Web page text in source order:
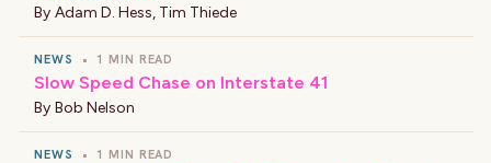
By Adam D. Hess, Tim Thiede
NEWS • 1 MIN READ
Slow Speed Chase on Interstate 41
By Bob Nelson
NEWS • 1 MIN READ